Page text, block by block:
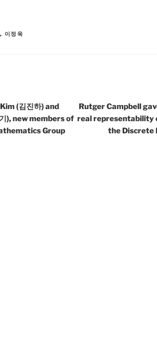
, 이정욱
(김진하) and
), new members of
Group
Rutger Campbell
real representability
the Discrete